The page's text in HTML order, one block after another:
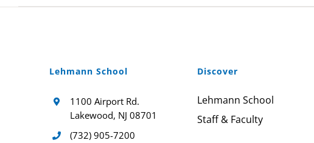
Lehmann School
1100 Airport Rd.
Lakewood, NJ 08701
(732) 905-7200
Discover
Lehmann School
Staff & Faculty